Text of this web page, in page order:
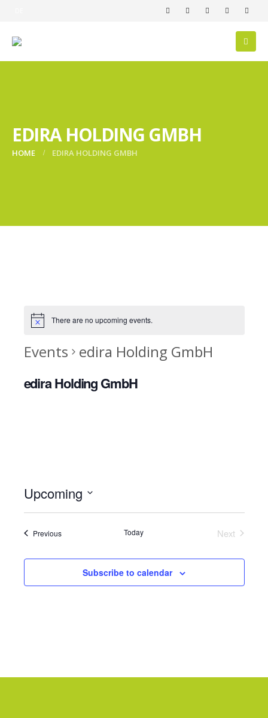
EDIRA HOLDING GMBH
HOME EDIRA HOLDING GMBH
There are no upcoming events.
Events edira Holding GmbH
edira Holding GmbH
Upcoming
PreviousEvents Today
Next
Subscribe to calendar